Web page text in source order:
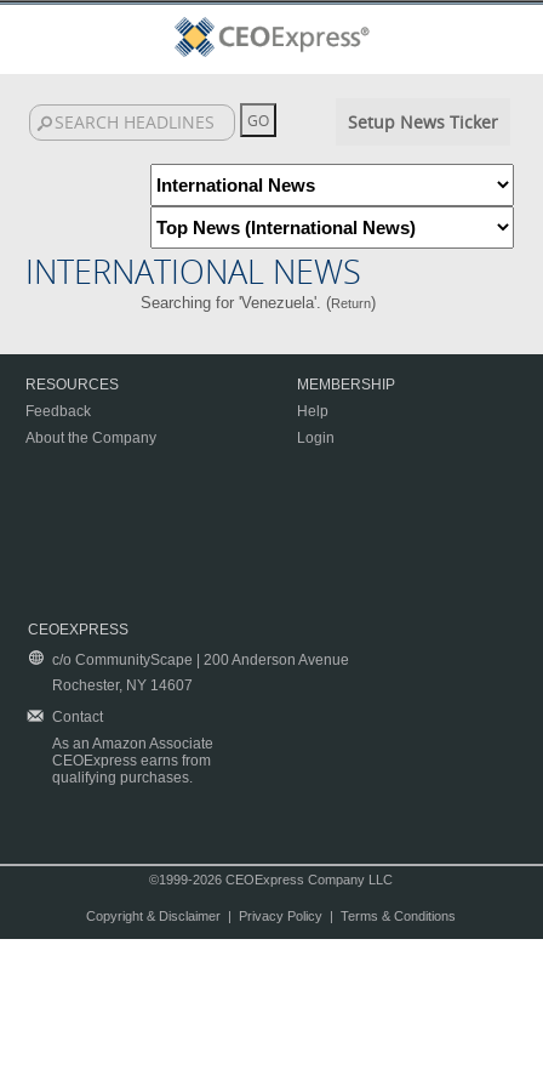
Setup News Ticker
INTERNATIONAL NEWS
Searching for 'Venezuela'. (Return)
RESOURCES
Feedback
About the Company
MEMBERSHIP
Help
Login
CEOEXPRESS
c/o CommunityScape | 200 Anderson Avenue
Rochester, NY 14607
Contact
As an Amazon Associate
CEOExpress earns from
qualifying purchases.
©1999-2026 CEOExpress Company LLC
Copyright & Disclaimer| Privacy Policy| Terms & Conditions